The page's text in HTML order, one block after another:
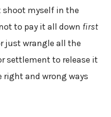
shoot myself in the
to pay it all down first
just wrangle all the
settlement to release it
right and wrong ways